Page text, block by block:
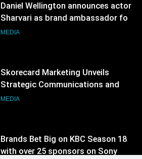
Skorecard Marketing Unveils
Strategic Communications and
Growth Advisory Services in
MEDIA
Brands Bet Big on KBC Season 18
with over 25 sponsors on Sony
Entertainment Television
MEDIA
Pandit Ayush Gaur: The “Janpat”
Journalist India’s Media is Missing